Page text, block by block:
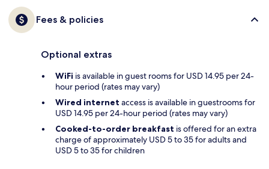
Fees & policies
Optional extras
WiFi is available in guest rooms for USD 14.95 per 24-
hour period (rates may vary)
Wired internet access is available in guestrooms for
USD 14.95 per 24-hour period (rates may vary)
Cooked-to-order breakfast is offered for an extra
charge of approximately USD 5 to 35 for adults and
USD 5 to 35 for children